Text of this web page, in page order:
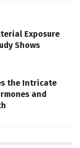
Exposure
Shows
the Intricate
and